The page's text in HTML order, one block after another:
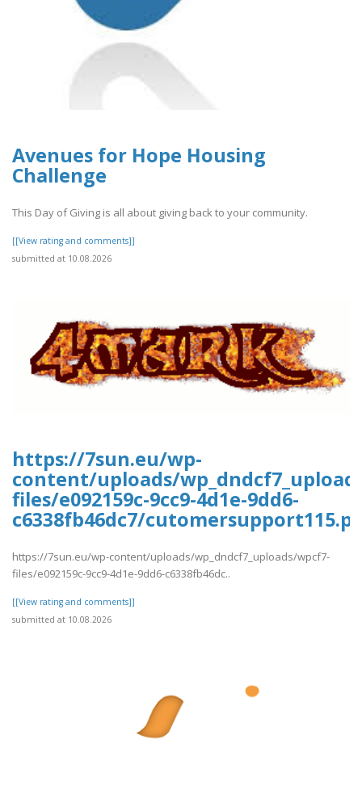
Avenues for Hope Housing
Challenge
This Day of Giving is all about giving back to your community.
[[View rating and comments]]
submitted at 10.08.2026
https://7sun.eu/wp-
content/uploads/
files/e092159c-9cc9-4d1e-9dd6-
c6338fb46dc7/
https://7sun.eu/wp-content/uploads/wp_dndcf7_uploads/wpcf7-
files/e092159c-9cc9-4d1e-9dd6-c6338fb46dc..
[[View rating and comments]]
submitted at 10.08.2026